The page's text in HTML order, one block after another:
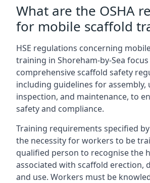
What are the OSHA
for mobile scaffold
HSE regulations concerning
training in Shoreham-by-Sea
comprehensive scaffold safety
including guidelines for assembly,
inspection, and maintenance, to
safety and compliance.
Training requirements specified by
the necessity for workers to be
qualified person to recognise the
associated with scaffold erection,
and use. Workers must be